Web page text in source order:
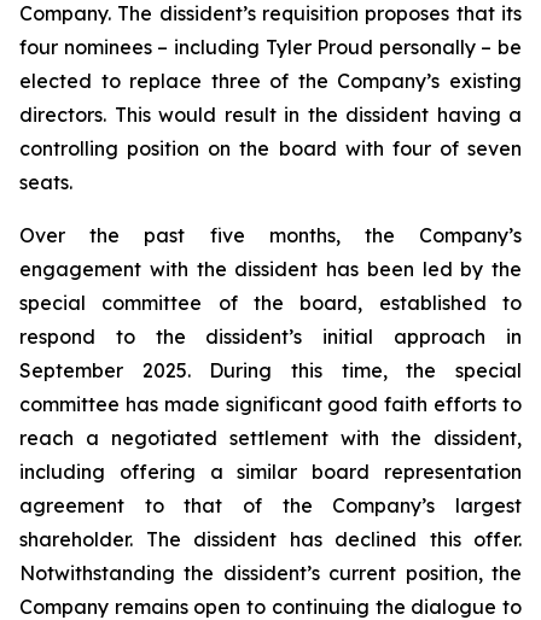
Company. The dissident’s requisition proposes that its
four nominees – including Tyler Proud personally – be
elected to replace three of the Company’s existing
directors. This would result in the dissident having a
controlling position on the board with four of seven
seats.
Over the past five months, the Company’s
engagement with the dissident has been led by the
special committee of the board, established to
respond to the dissident’s initial approach in
September 2025. During this time, the special
committee has made significant good faith efforts to
reach a negotiated settlement with the dissident,
including offering a similar board representation
agreement to that of the Company’s largest
shareholder. The dissident has declined this offer.
Notwithstanding the dissident’s current position, the
Company remains open to continuing the dialogue to